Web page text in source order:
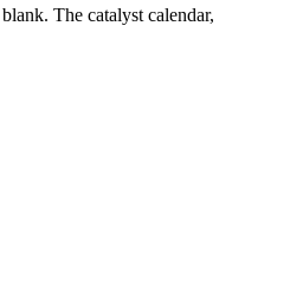
The catalyst calendar,